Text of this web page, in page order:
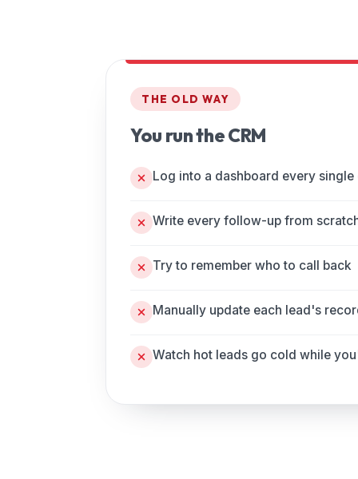
THE OLD WAY
You run the CRM
Log into a dashboard every single
Write every follow-up from
Try to remember who to call back
Manually update each lead's
Watch hot leads go cold while